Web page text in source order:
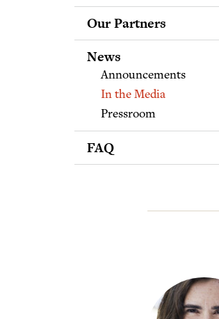
Staff
Fellows
Boards
Supporters
Our Partners
News
Announcements
In the Media
Pressroom
FAQ